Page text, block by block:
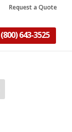
Request a Quote
(800) 643-3525